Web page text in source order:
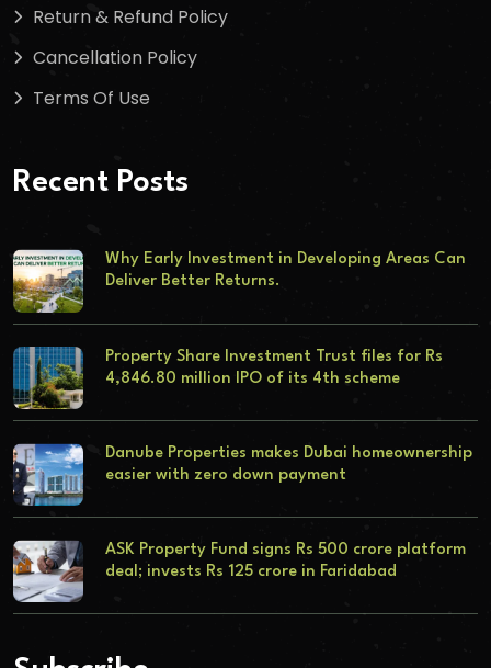
Return & Refund Policy
Cancellation Policy
Terms Of Use
Recent Posts
Why Early Investment in Developing Areas Can
Deliver Better Returns.
Property Share Investment Trust files for Rs
4,846.80 million IPO of its 4th scheme
Danube Properties makes Dubai homeownership
easier with zero down payment
ASK Property Fund signs Rs 500 crore platform
deal; invests Rs 125 crore in Faridabad